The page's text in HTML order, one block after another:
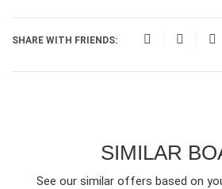
SHARE WITH FRIENDS:
SIMILAR
See our similar offers based on